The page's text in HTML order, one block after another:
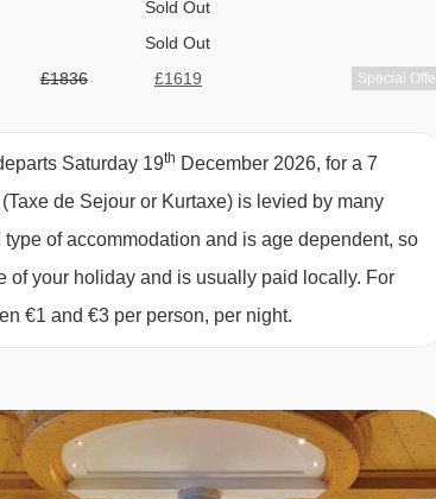
twin beds, single sofa bed, private bath with
and 2 children up to 14 years):
Austrian twin
Sold Out
Sold Out
£1836 £1619 Special
£2026
£1773 £1512
Saturday 19th December 2026, for a 7
de Sejour or Kurtaxe) is levied by many
of accommodation and is age dependent, so
of your holiday and is usually paid locally. For
€1 and €3 per person, per night.